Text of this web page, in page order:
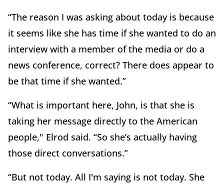
“The reason I was asking about today is because
it seems like she has time if she wanted to do an
interview with a member of the media or do a
news conference, correct? There does appear to
be that time if she wanted.”
“What is important here, John, is that she is
taking her message directly to the American
people," Elrod said. “So she’s actually having
those direct conversations.”
“But not today. All I'm saying is not today. She